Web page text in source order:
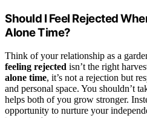
Should I Feel Rejected
Alone Time?
Think of your relationship as a
feeling rejected isn’t the right
alone time, it’s not a rejection but
and personal space. You shouldn’t
helps both of you grow stronger.
opportunity to nurture your